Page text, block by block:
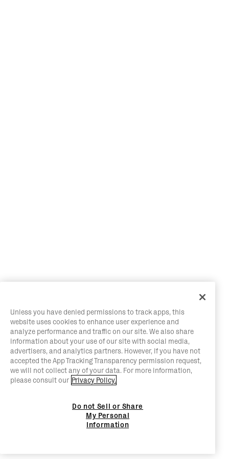
Unless you have denied permissions to track apps, this
website uses cookies to enhance user experience and
analyze performance and traffic on our site. We also share
information about your use of our site with social media,
advertisers, and analytics partners. However, if you have not
accepted the App Tracking Transparency permission request,
we will not collect any of your data. For more information,
please consult our Privacy Policy.
Do not Sell or Share
My Personal
Information